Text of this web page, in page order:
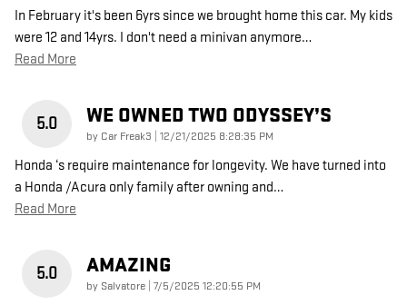
In February it's been 6yrs since we brought home this car. My kids
were 12 and 14yrs. I don't need a minivan anymore…
Read More
5.0 WE OWNED TWO ODYSSEY’S
by Car Freak3 on
12/21/2025 8:28:35 PM
Honda ‘s require maintenance for longevity. We have turned into
a Honda /Acura only family after owning and…
Read More
5.0 AMAZING
by Salvatore on
7/5/2025 12:20:55 PM